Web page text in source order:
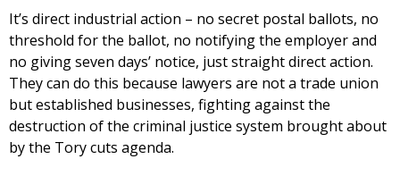
It’s direct industrial action – no secret postal ballots, no
threshold for the ballot, no notifying the employer and
no giving seven days’ notice, just straight direct action.
They can do this because lawyers are not a trade union
but established businesses, fighting against the
destruction of the criminal justice system brought about
by the Tory cuts agenda.